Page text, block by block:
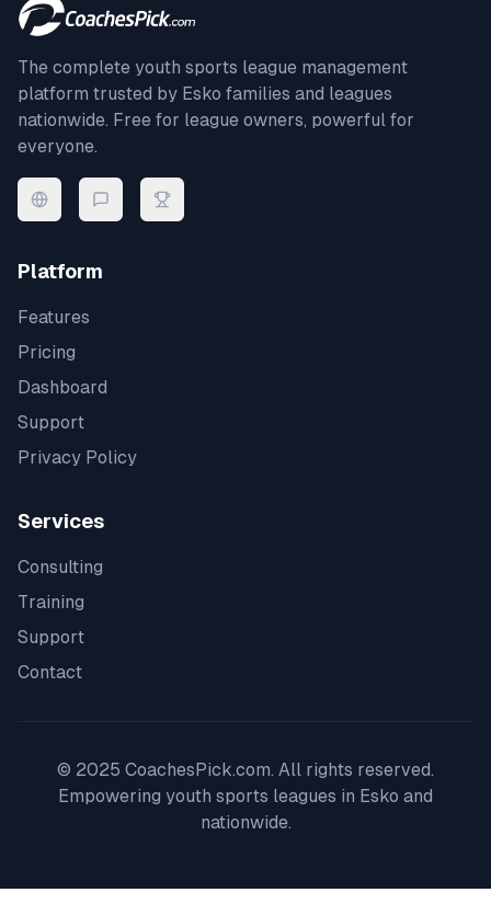
The complete youth sports league management
platform trusted by Esko families and leagues
nationwide. Free for league owners, powerful for
everyone.
Platform
Features
Pricing
Dashboard
Support
Privacy Policy
Services
Consulting
Training
Support
Contact
© 2025 CoachesPick.com. All rights reserved.
Empowering youth sports leagues in Esko and
nationwide.